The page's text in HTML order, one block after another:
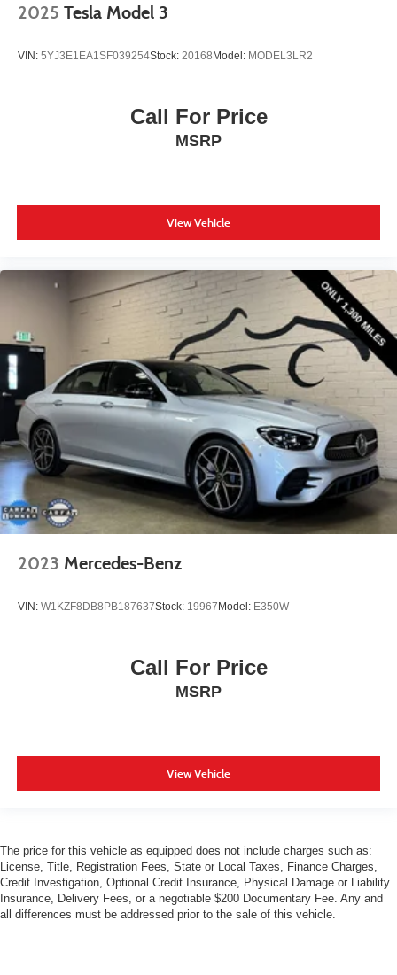
2025 Tesla Model 3
VIN: 5YJ3E1EA1SF039254Stock: 20168 Model: MODEL3LR2
Call For Price
MSRP
View Vehicle
2023 Mercedes-Benz
VIN: W1KZF8DB8PB187637Stock: 19967 Model: E350W
Call For Price
MSRP
View Vehicle
The price for this vehicle as equipped does not include charges such as:
License, Title, Registration Fees, State or Local Taxes, Finance Charges,
Credit Investigation, Optional Credit Insurance, Physical Damage or Liability
Insurance, Delivery Fees, or a negotiable $200 Documentary Fee. Any and
all differences must be addressed prior to the sale of this vehicle.